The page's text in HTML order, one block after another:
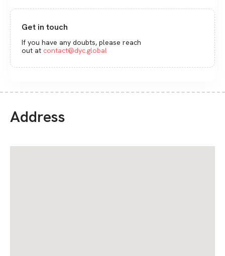
Get in touch
If you have any doubts, please reach
out at contact@dyc.global
Address